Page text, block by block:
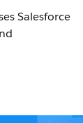
Salesforce